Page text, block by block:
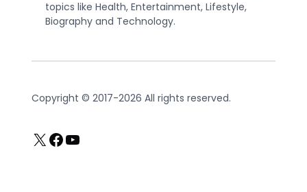
topics like Health, Entertainment, Lifestyle,
Biography and Technology.
Copyright © 2017-2026 All rights reserved.
X Facebook
YouTube